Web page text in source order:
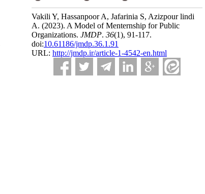
Vakili Y, Hassanpoor A, Jafarinia S, Azizpour lindi
A. (2023). A Model of Menternship for Public
Organizations. JMDP. 36(1), 91-117.
doi:10.61186/jmdp.36.1.91
URL: http://jmdp.ir/article-1-4542-en.html